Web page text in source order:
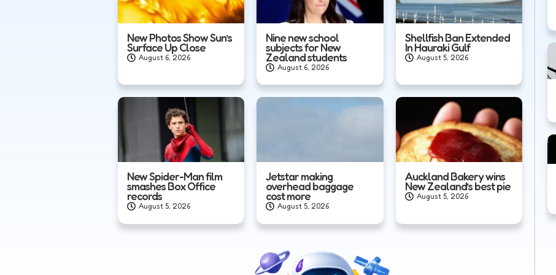
New Photos Show Sun’s
Surface Up Close
August 6, 2026
Nine new school
subjects for New
Zealand students
August 6, 2026
Shellfish Ban Extended
In Hauraki Gulf
August 5, 2026
New Spider-Man film
smashes Box Office
records
August 5, 2026
Jetstar making
overhead baggage
cost more
August 5, 2026
Auckland Bakery wins
New Zealand’s best pie
August 5, 2026